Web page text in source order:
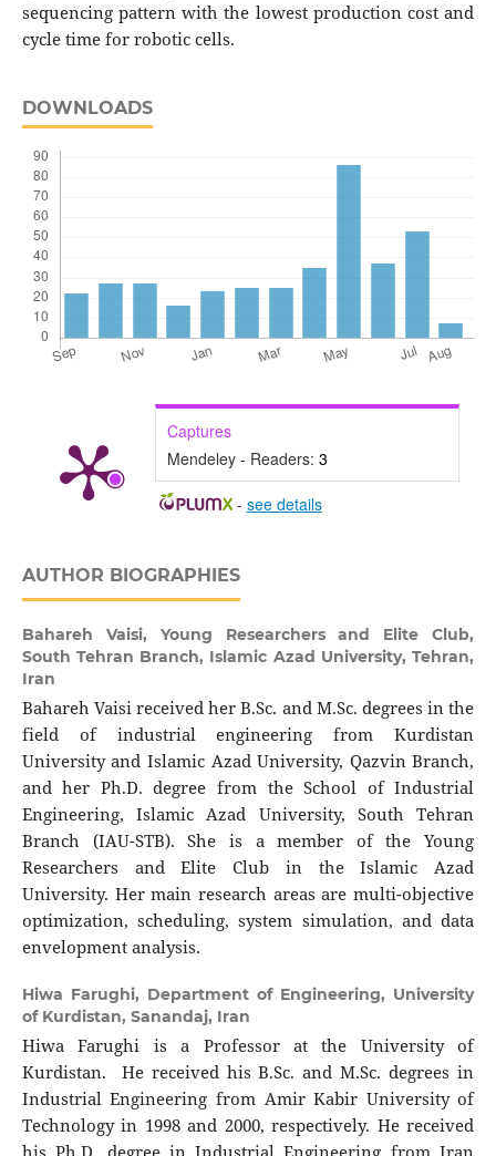
sequencing pattern with the lowest production cost and
cycle time for robotic cells.
DOWNLOADS
Captures
Mendeley - Readers: 3
- see details
AUTHOR BIOGRAPHIES
Bahareh Vaisi, Young Researchers and Elite Club,
South Tehran Branch, Islamic Azad University, Tehran,
Iran
Bahareh Vaisi received her B.Sc. and M.Sc. degrees in the
field of industrial engineering from Kurdistan
University and Islamic Azad University, Qazvin Branch,
and her Ph.D. degree from the School of Industrial
Engineering, Islamic Azad University, South Tehran
Branch (IAU-STB). She is a member of the Young
Researchers and Elite Club in the Islamic Azad
University. Her main research areas are multi-objective
optimization, scheduling, system simulation, and data
envelopment analysis.
Hiwa Farughi, Department of Engineering, University
of Kurdistan, Sanandaj, Iran
Hiwa Farughi is a Professor at the University of
Kurdistan. He received his B.Sc. and M.Sc. degrees in
Industrial Engineering from Amir Kabir University of
Technology in 1998 and 2000, respectively. He received